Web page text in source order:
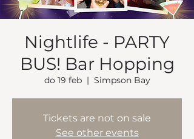
Nightlife - PARTY
BUS! Bar Hopping
do 19 feb
  |
Simpson Bay
Tickets are not on sale
See other events